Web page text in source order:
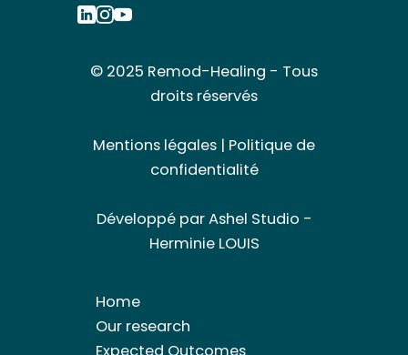
© 2025 Remod-Healing - Tous
droits réservés
Mentions légales | Politique de
confidentialité
Développé parAshel Studio -
Herminie LOUIS
Home
Our research